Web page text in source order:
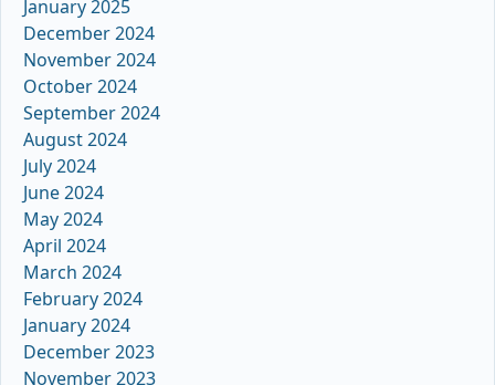
January 2025
December 2024
November 2024
October 2024
September 2024
August 2024
July 2024
June 2024
May 2024
April 2024
March 2024
February 2024
January 2024
December 2023
November 2023